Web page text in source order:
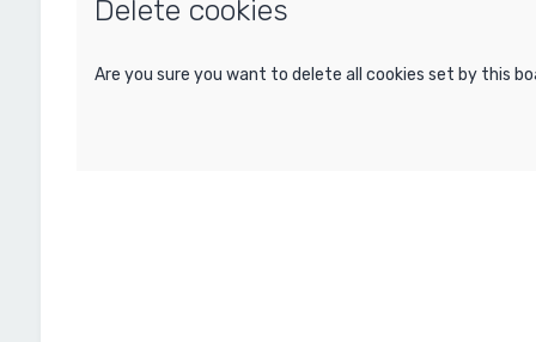
Delete cookies
Are you sure you want to delete all cookies set by this